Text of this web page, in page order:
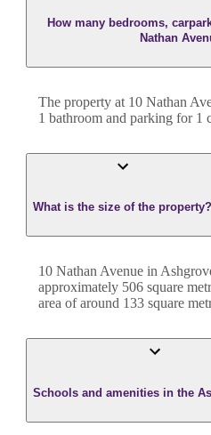
How many bedrooms,
Nathan
The property at 10 Nathan
1 bathroom and parking for 1
What is the size of the property?
10 Nathan Avenue in
approximately 506 square
area of around 133 square
Schools and amenities in the